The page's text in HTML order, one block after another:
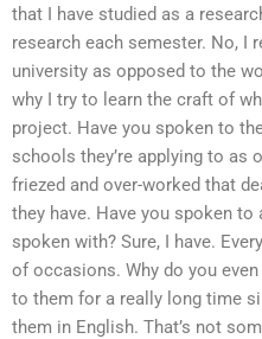
that I have studied as a
research each semester. No, I
university as opposed to the
why I try to learn the craft of
project. Have you spoken to
schools they’re applying to as
friezed and over-worked that
they have. Have you spoken to
spoken with? Sure, I have.
of occasions. Why do you
to them for a really long time
them in English. That’s not